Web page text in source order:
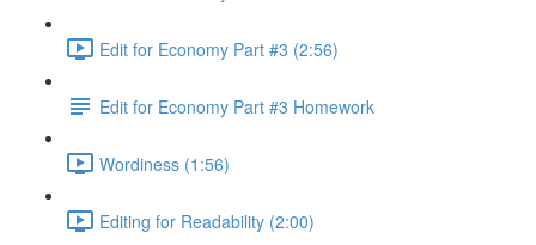
Edit for Economy Part #3 (2:56)
Edit for Economy Part #3 Homework
Wordiness (1:56)
Editing for Readability (2:00)